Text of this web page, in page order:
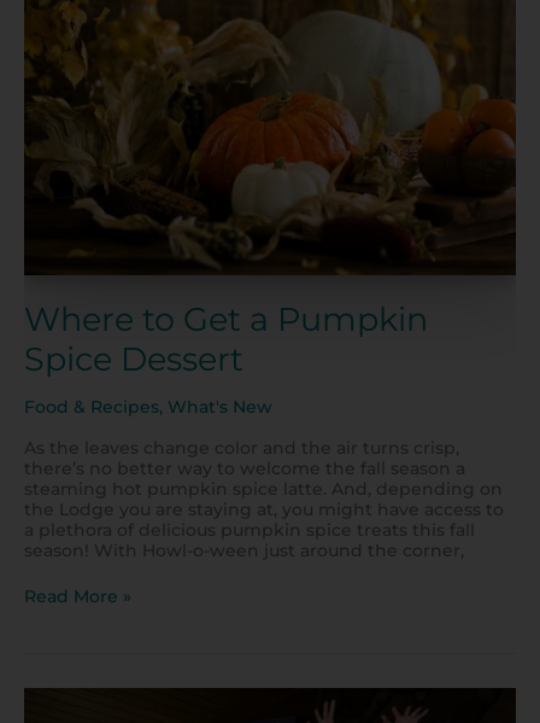
Where to Get a Pumpkin
Spice Dessert
Food & Recipes, What's New
As the leaves change color and the air turns crisp,
there’s no better way to welcome the fall season a
steaming hot pumpkin spice latte. And, depending on
the Lodge you are staying at, you might have access to
a plethora of delicious pumpkin spice treats this fall
season! With Howl-o-ween just around the corner,
Pumpkin
Spice
Dessert
Read More »